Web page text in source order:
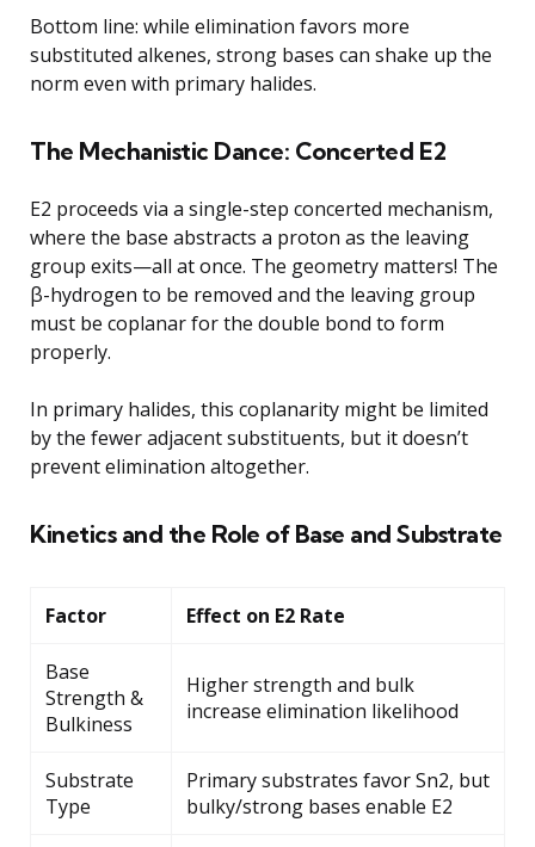
Bottom line: while elimination favors more
substituted alkenes, strong bases can shake up the
norm even with primary halides.
The Mechanistic Dance: Concerted E2
E2 proceeds via a single-step concerted mechanism,
where the base abstracts a proton as the leaving
group exits—all at once. The geometry matters! The
β-hydrogen to be removed and the leaving group
must be coplanar for the double bond to form
properly.
In primary halides, this coplanarity might be limited
by the fewer adjacent substituents, but it doesn’t
prevent elimination altogether.
Kinetics and the Role of Base and Substrate
Factor Effect on E2 Rate
Base
Strength &
Bulkiness
Higher strength and bulk
increase elimination likelihood
Substrate
Type
Primary substrates favor Sn2, but
bulky/strong bases enable E2